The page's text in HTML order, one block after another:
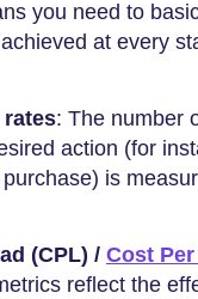
you need to
at every
: The number
action (for
is
(CPL) / Cost
reflect the